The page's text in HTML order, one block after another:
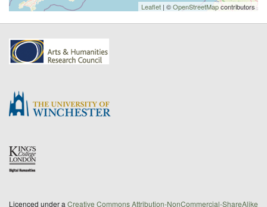
Leaflet | ©OpenStreetMapcontributors
Licenced under a Creative Commons Attribution-NonCommercial-ShareAlike